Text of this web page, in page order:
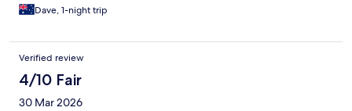
Dave, 1-night trip
Verified review
4/10 Fair
30 Mar 2026